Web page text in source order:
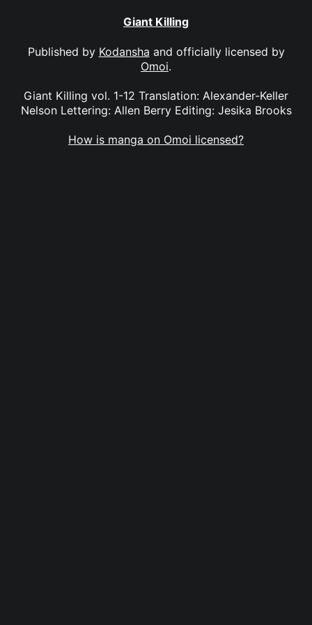
Giant Killing
Published by Kodansha and officially licensed by
Omoi.
Giant Killing vol. 1-12 Translation: Alexander-Keller
Nelson Lettering: Allen Berry Editing: Jesika Brooks
How is manga on Omoi licensed?